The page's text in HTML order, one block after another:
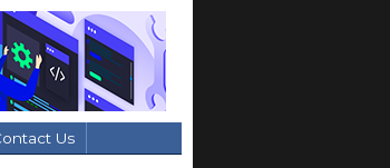
Us